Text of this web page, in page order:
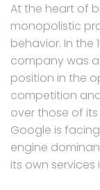
At the heart of
monopolistic
behavior. In the
company was
position in the
competition
over those of its
Google is
engine
its own services